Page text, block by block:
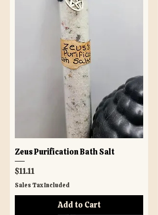
Zeus Purification Bath Salt
Price
$11.11
Sales Tax Included
Add to Cart